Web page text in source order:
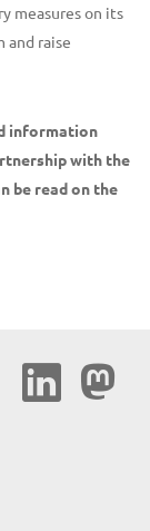
measures on its
and raise
information
with the
be read on the
Social
Media